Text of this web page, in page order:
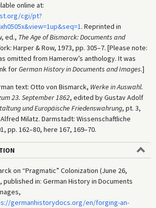
online at:
cgi/pt?
. Reprinted in
ed., The Age of Bismarck: Documents and
Harper & Row, 1973, pp. 305–7. [Please note:
omitted from Hamerow’s anthology. It was
forGerman History in Documents and Images.]
text: Otto von Bismarck, Werke in Auswahl.
23. September 1862, edited by Gustav Adolf
und Europäische Friedenswahrung, pt. 3,
Milatz. Darmstadt: Wissenschaftliche
pp. 162–80, here 167, 169–70.
on “Pragmatic” Colonization (June 26,
published in: German History in Documents
germanhistorydocs.org/en/forging-an-